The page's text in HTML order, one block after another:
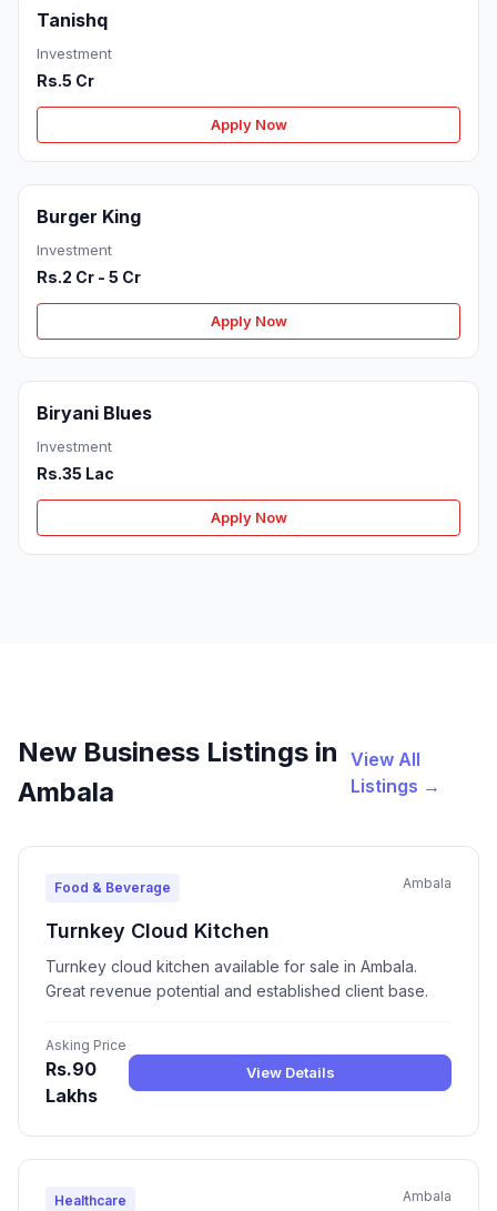
Tanishq
Investment
Rs.5 Cr
Apply Now
Burger King
Investment
Rs.2 Cr - 5 Cr
Apply Now
Biryani Blues
Investment
Rs.35 Lac
Apply Now
New Business Listings in
Ambala
View All
Listings →
Food & Beverage Ambala
Turnkey Cloud Kitchen
Turnkey cloud kitchen available for sale in Ambala.
Great revenue potential and established client base.
Asking Price
Rs.90
Lakhs
View Details
Healthcare Ambala